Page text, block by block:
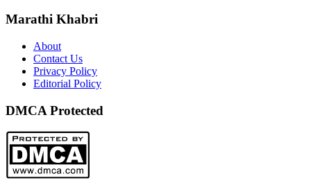
Marathi Khabri
About
Contact Us
Privacy Policy
Editorial Policy
DMCA Protected